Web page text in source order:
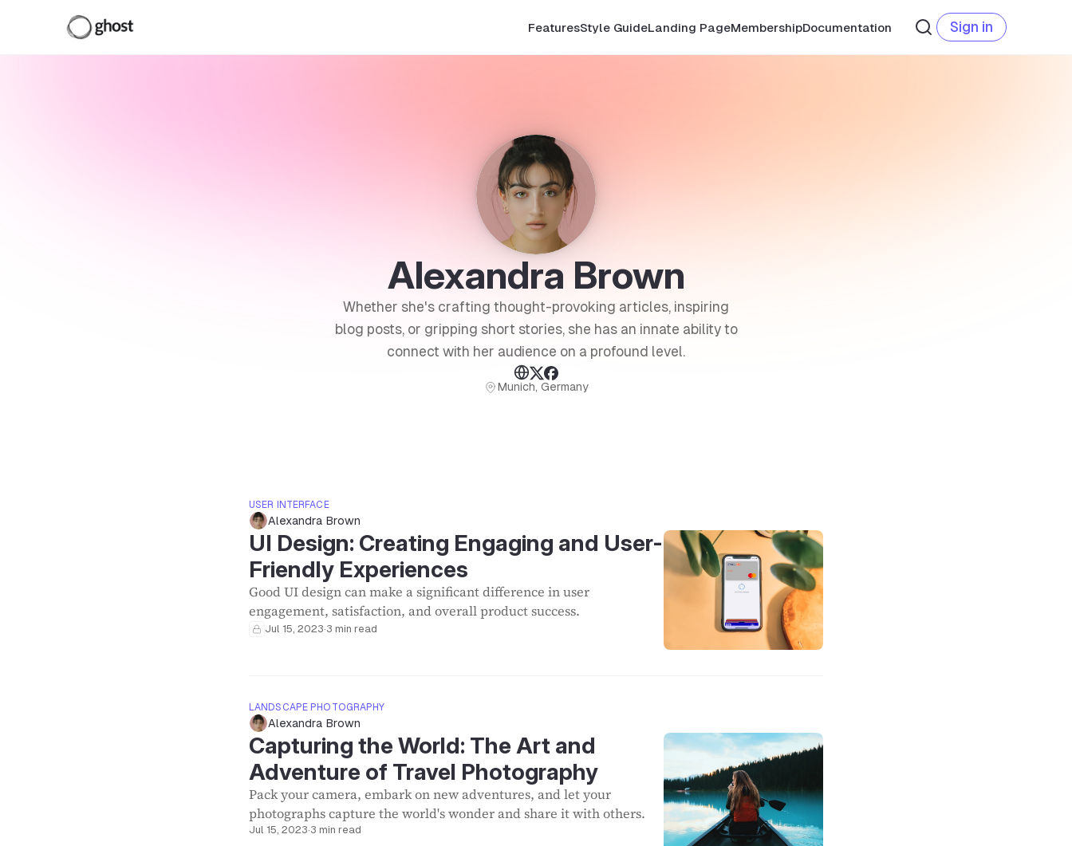
FeaturesStyle GuideLanding PageMembershipDocumentation Sign in
Alexandra Brown
Whether she's crafting thought-provoking articles, inspiring
blog posts, or gripping short stories, she has an innate ability to
connect with her audience on a profound level.
Munich, Germany
USER INTERFACE
Alexandra Brown
UI Design: Creating Engaging and User-
Friendly Experiences
Good UI design can make a significant difference in user
engagement, satisfaction, and overall product success.
Jul 15, 2023·3 min read
LANDSCAPE PHOTOGRAPHY
Alexandra Brown
Capturing the World: The Art and
Adventure of Travel Photography
Pack your camera, embark on new adventures, and let your
photographs capture the world's wonder and share it with others.
Jul 15, 2023·3 min read